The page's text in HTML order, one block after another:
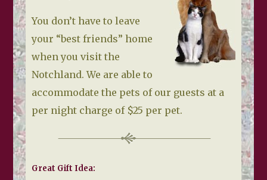
You don’t have to leave
your “best friends” home
when you visit the
Notchland. We are able to
accommodate the pets of our guests at a
per night charge of $25 per pet.
Great Gift Idea: